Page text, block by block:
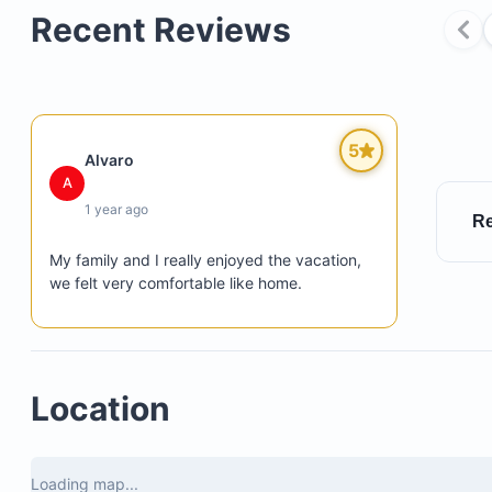
Cleaning and laundry services
Dedicated personal concierges, Diana and Elsa
Recent Reviews
5
A
Alvaro
1 year ago
My family and I really enjoyed the vacation,
we felt very comfortable like home.
Location
Loading map...